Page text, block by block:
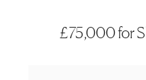
£75,000 for